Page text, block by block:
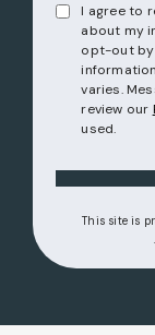
I agree to
about my
opt-out by
varies.
review our
used.
This site is